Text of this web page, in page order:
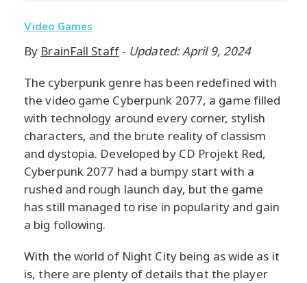
Video Games
By BrainFall Staff- Updated: April 9, 2024
The cyberpunk genre has been redefined with
the video game Cyberpunk 2077, a game filled
with technology around every corner, stylish
characters, and the brute reality of classism
and dystopia. Developed by CD Projekt Red,
Cyberpunk 2077 had a bumpy start with a
rushed and rough launch day, but the game
has still managed to rise in popularity and gain
a big following.
With the world of Night City being as wide as it
is, there are plenty of details that the player